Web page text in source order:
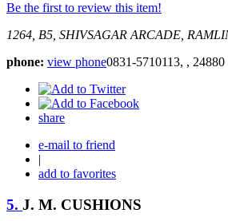
Be the first to review this item!
1264, B5, SHIVSAGAR ARCADE,
phone: view phone0831-5710113, , 24880
share
e-mail to friend
|
add to favorites
5. J. M. CUSHIONS